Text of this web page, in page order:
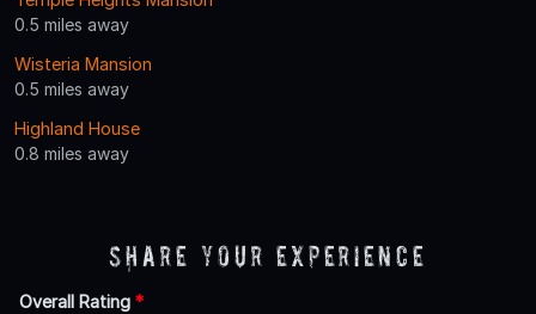
0.5 miles away
Wisteria Mansion
0.5 miles away
Highland House
0.8 miles away
Share Your Experience
Overall Rating *